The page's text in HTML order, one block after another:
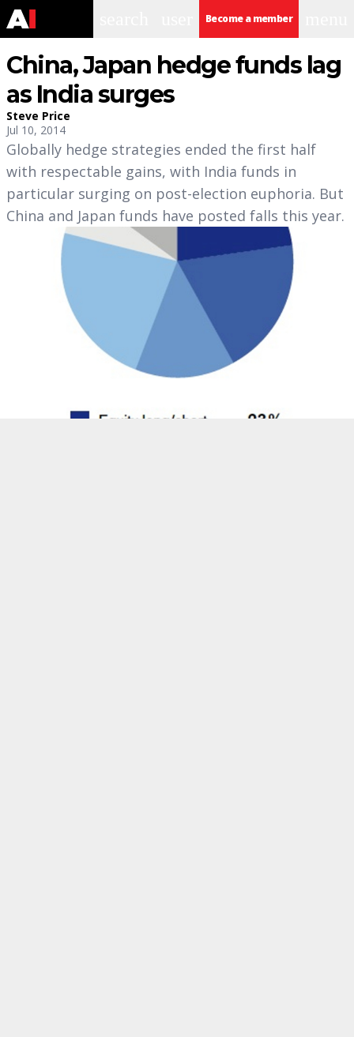
Become a member
China, Japan hedge funds lag
as India surges
Steve Price
Jul 10, 2014
Globally hedge strategies ended the first half
with respectable gains, with India funds in
particular surging on post-election euphoria. But
China and Japan funds have posted falls this year.